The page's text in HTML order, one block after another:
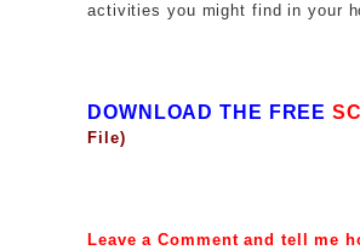
activities you might find in your
DOWNLOAD THE FREE
File)
Leave a Comment and tell